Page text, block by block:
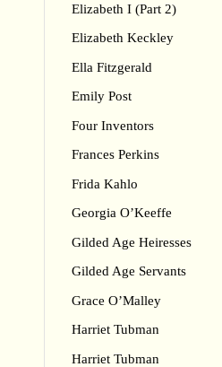
Elizabeth I (Part 2)
Elizabeth Keckley
Ella Fitzgerald
Emily Post
Four Inventors
Frances Perkins
Frida Kahlo
Georgia O’Keeffe
Gilded Age Heiresses
Gilded Age Servants
Grace O’Malley
Harriet Tubman
Harriet Tubman